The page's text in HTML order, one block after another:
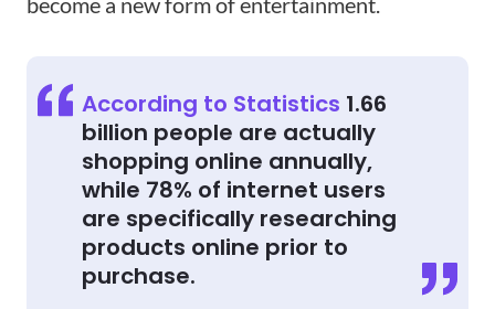
According to Statistics 1.66
billion people are actually
shopping online annually,
while 78% of internet users
are specifically researching
products online prior to
purchase.